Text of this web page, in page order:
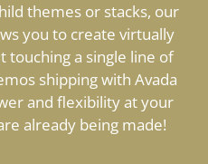
themes or stacks, our
you to create virtually
touching a single line of
shipping with Avada
and flexibility at your
already being made!